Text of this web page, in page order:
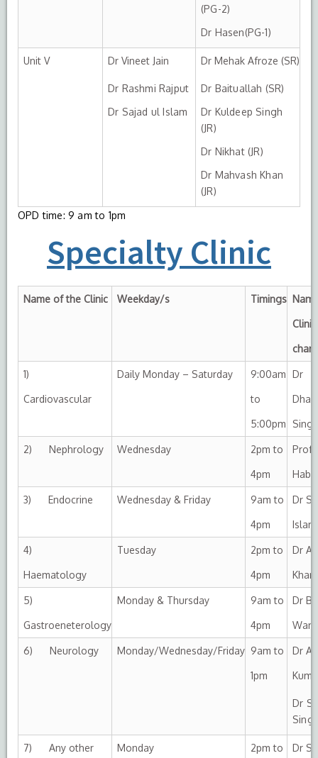
(PG-2)
Dr Hasen(PG-1)
Unit V Dr Vineet Jain
Dr Rashmi Rajput
Dr Sajad ul Islam
Dr Mehak Afroze (SR)
Dr Baituallah (SR)
Dr Kuldeep Singh
(JR)
Dr Nikhat (JR)
Dr Mahvash Khan
(JR)
OPD time: 9 am to 1pm
Specialty Clinic
Name of the Clinic Weekday/s Timings
1)
Cardiovascular
Daily Monday – Saturday 9:00am
to
5:00pm
Dr
Singh
2) Nephrology Wednesday 2pm to
4pm
Prof
Habib
3) Endocrine Wednesday & Friday 9am to
4pm
Dr
Islam
4)
Haematology
Tuesday 2pm to
4pm
Dr
Khan
5)
Gastroeneterology
Monday & Thursday 9am to
4pm
Dr
Wani
6) Neurology Monday/Wednesday/Friday 9am to
1pm
Dr
Dr
7) Any other Monday 2pm to Dr